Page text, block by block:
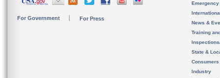
For Government For Press
News &
Training
State &
Consumers
Industry